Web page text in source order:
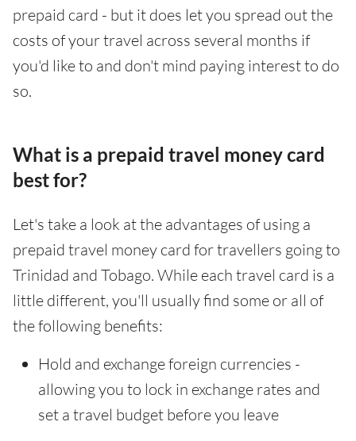
prepaid card - but it does let you spread out the
costs of your travel across several months if
you'd like to and don't mind paying interest to do
so.
What is a prepaid travel money card
best for?
Let's take a look at the advantages of using a
prepaid travel money card for travellers going to
Trinidad and Tobago. While each travel card is a
little different, you'll usually find some or all of
the following benefits:
Hold and exchange foreign currencies -
allowing you to lock in exchange rates and
set a travel budget before you leave